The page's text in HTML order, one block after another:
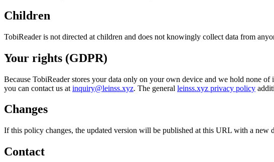
Children
TobiReader is not directed at children and does not knowingly collect data from
Your rights (GDPR)
Because TobiReader stores your data only on your own device and we hold none
you can contact us at inquiry@leinss.xyz. The general leinss.xyz privacy policy
Changes
If this policy changes, the updated version will be published at this URL with a new
Contact